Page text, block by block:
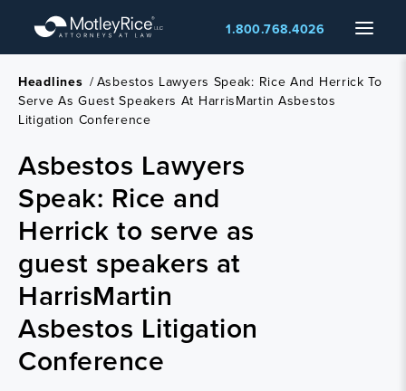
main
content
Menu
1.800.768.4026
Headlines /Asbestos Lawyers Speak: Rice And Herrick To
Serve As Guest Speakers At HarrisMartin Asbestos
Litigation Conference
Asbestos Lawyers
Speak: Rice and
Herrick to serve as
guest speakers at
HarrisMartin
Asbestos Litigation
Conference